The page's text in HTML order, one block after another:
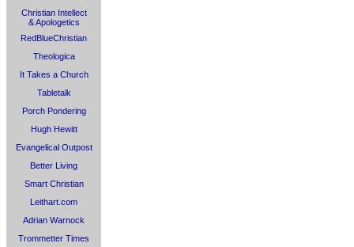
Christian Intellect
& Apologetics
RedBlueChristian
Theologica
It Takes a Church
Tabletalk
Porch Pondering
Hugh Hewitt
Evangelical Outpost
Better Living
Smart Christian
Leithart.com
Adrian Warnock
Trommetter Times